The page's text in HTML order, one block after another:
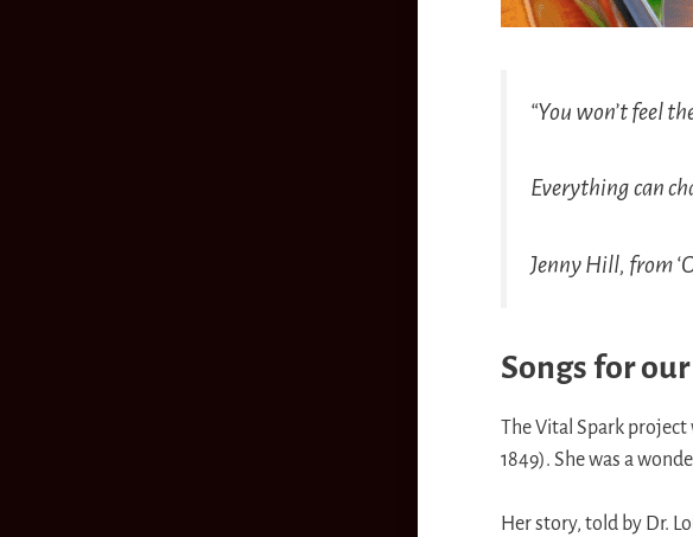
“You won’t feel
Everything can
Jenny Hill, from
Songs for
The Vital Spark project
1849). She was a
Her story, told by Dr.